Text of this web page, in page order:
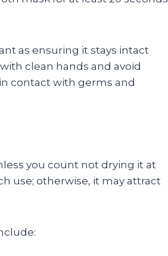
as ensuring it stays intact
clean hands and avoid
contact with germs and
you count not drying it at
use; otherwise, it may attract